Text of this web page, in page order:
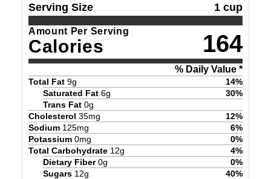
Serving Size 1 cup
Amount Per Serving
Calories 164
% Daily Value *
Total Fat 9g 14%
Saturated Fat 6g 30%
Trans Fat 0g
Cholesterol 35mg 12%
Sodium 125mg 6%
Potassium 0mg 0%
Total Carbohydrate 12g 4%
Dietary Fiber 0g 0%
Sugars 12g 40%